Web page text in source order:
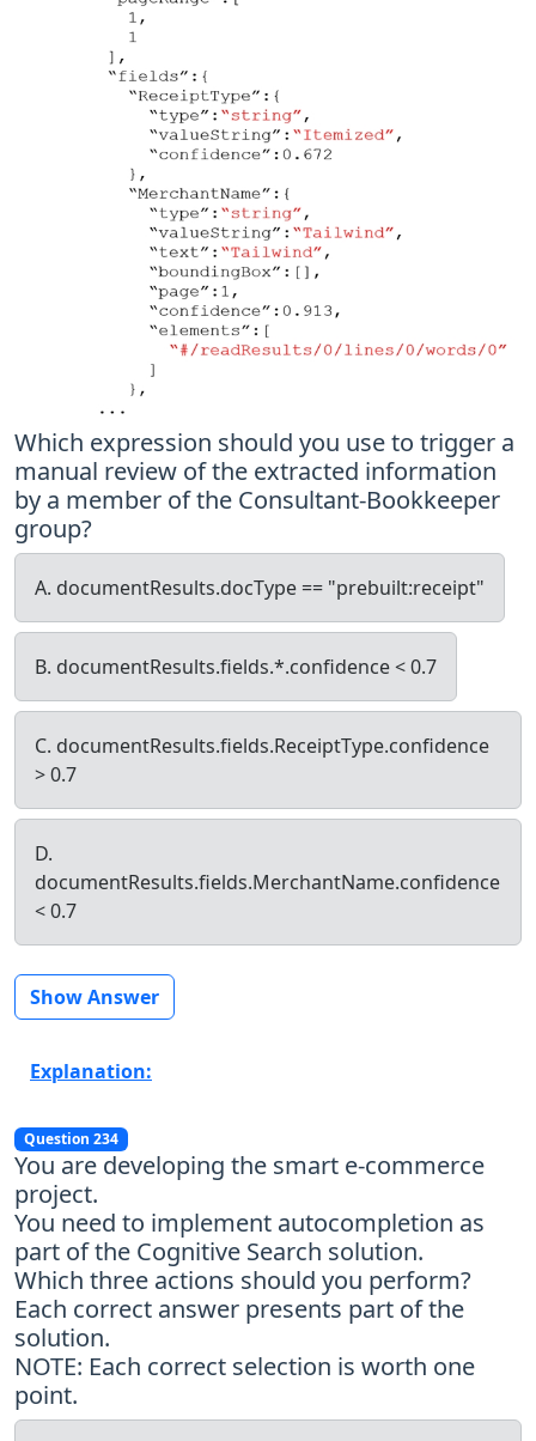
Which expression should you use to trigger a
manual review of the extracted information
by a member of the Consultant-Bookkeeper
group?
A. documentResults.docType == "prebuilt:receipt"
B. documentResults.fields.*.confidence < 0.7
C. documentResults.fields.ReceiptType.confidence
> 0.7
D.
documentResults.fields.MerchantName.confidence
< 0.7
Show Answer
Explanation:
Question 234
You are developing the smart e-commerce
project.
You need to implement autocompletion as
part of the Cognitive Search solution.
Which three actions should you perform?
Each correct answer presents part of the
solution.
NOTE: Each correct selection is worth one
point.